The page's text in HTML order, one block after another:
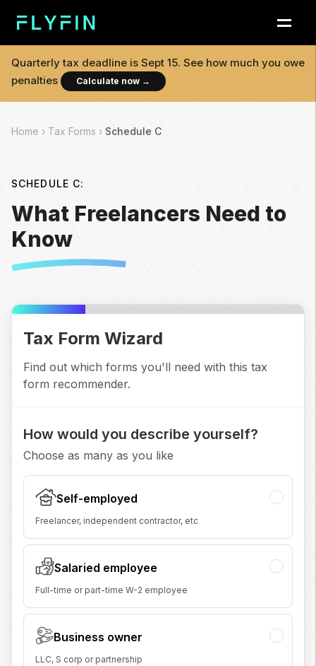
Quarterly tax deadline is Sept 15. See how much you owe
penalties
Calculate now →
Home › Tax Forms › Schedule C
SCHEDULE C:
What Freelancers Need to
Know
Tax Form Wizard
Find out which forms you'll need with this tax
form recommender.
How would you describe yourself?
Choose as many as you like
Self-employed
Freelancer, independent contractor, etc
Salaried employee
Full-time or part-time W-2 employee
Business owner
LLC, S corp or partnership